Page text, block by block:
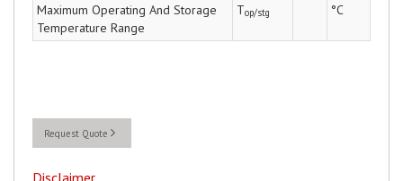
Maximum Operating And Storage
Temperature Range
Top/stg °C
Request Quote
Disclaimer